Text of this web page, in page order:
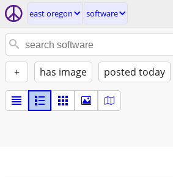
east oregon software
+ has image posted today